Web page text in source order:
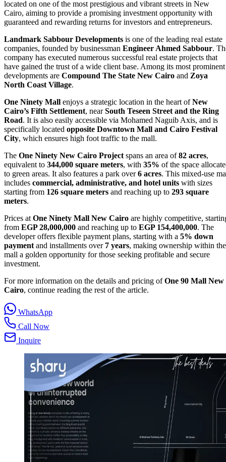
located on one of the most prestigious and vibrant streets in New
Cairo, aiming to provide a promising investment opportunity with
guaranteed and rewarding returns for investors and entrepreneurs.
Landmark Sabbour Developments is one of the leading real estate
companies, founded by businessman Engineer Ahmed Sabbour.
company has executed numerous successful real estate projects that
have gained the trust of a wide client base. Among its most prominent
developments are Compound The State New Cairo and Zoya
North Coast Village.
One Ninety Mall enjoys a strategic location in the heart ofNew
Cairo’s Fifth Settlement, nearSouth Teseen Street and the Ring
Road. It is also easily accessible via Mohamed Naguib Axis, and is
specifically located opposite Downtown Mall and Cairo Festival
City, which ensures high foot traffic to the mall.
The One Ninety New Cairo Project spans an area of82 acres,
equivalent to 344,000 square meters, with 35% of the space
to green areas. It also features a park over6 acres. This mixed-use
includes commercial, administrative, and hotel units with sizes
starting from 126 square meters and reaching up to 293 square
meters.
Prices at One Ninety Mall New Cairo are highly competitive,
from EGP 28,000,000 and reaching up to EGP 154,400,000. The
developer offers flexible payment plans, starting with a 5% down
payment and installments over 7 years, making ownership within the
mall a golden opportunity for those seeking profitable and secure
investment.
For more information on the details and pricing ofOne 90 Mall New
Cairo, continue reading the rest of the article.
WhatsApp
Call Now
Inquire